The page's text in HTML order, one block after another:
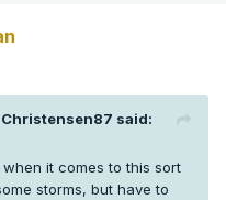
Christensen87 said:
it comes to this sort
storms, but have to